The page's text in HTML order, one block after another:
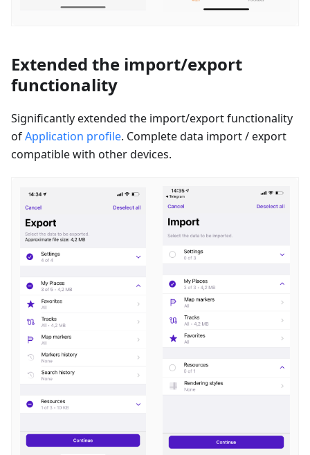
Extended the import/export
functionality
Significantly extended the import/export functionality
ofApplication profile. Complete data import / export
compatible with other devices.